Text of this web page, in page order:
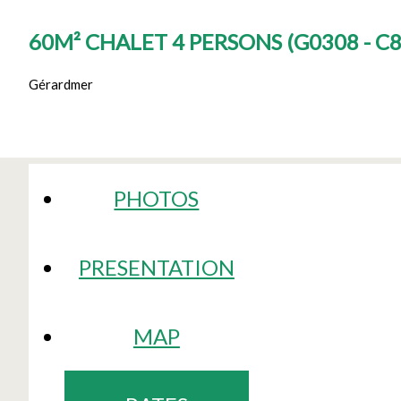
60M² CHALET 4 PERSONS (G0308 -
Gérardmer
PHOTOS
PRESENTATION
MAP